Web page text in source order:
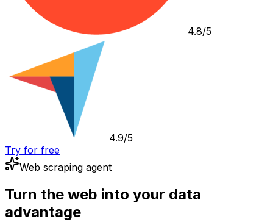
4.8/5
4.9/5
Try for free
Web scraping agent
Turn the web into your data
advantage